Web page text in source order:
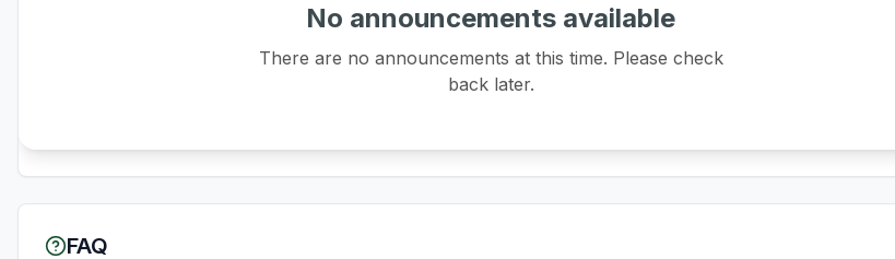
No announcements available
There are no announcements at this time. Please check
back later.
FAQ